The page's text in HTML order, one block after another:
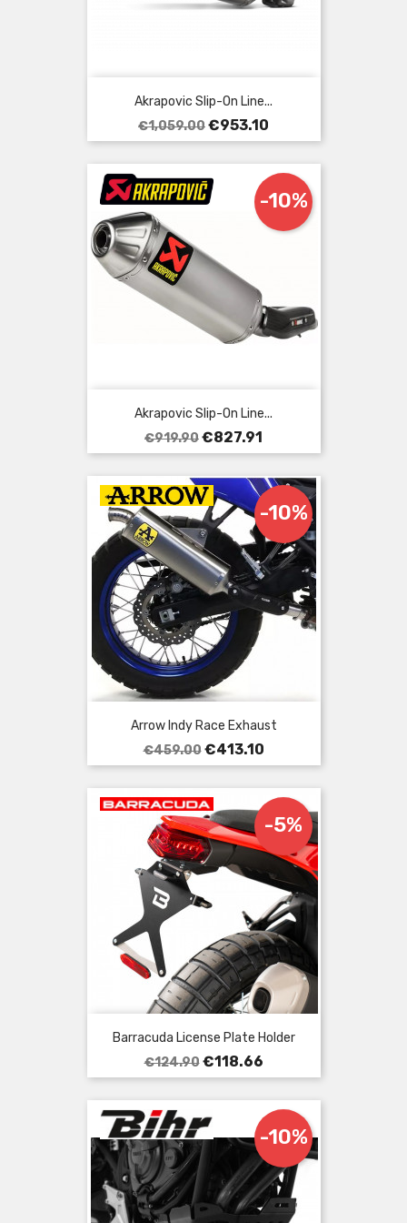
Akrapovic Slip-On Line...
Regular
price
€1,059.00Price
€953.10
Akrapovic Slip-On Line...
Regular
price
€919.90
-10%
Price
€827.91
Arrow Indy Race Exhaust
Regular
price
€459.00
-10%
Price
€413.10
Barracuda License Plate Holder
Regular
price
€124.90
-5%
Price
€118.66
-10%